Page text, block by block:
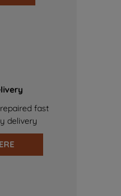
fast
delivery